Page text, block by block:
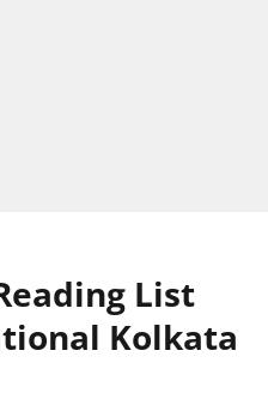
List
Kolkata